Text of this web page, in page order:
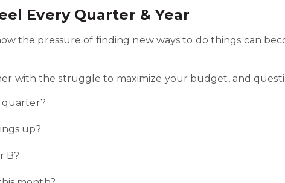
Every Quarter & Year
the pressure of finding new ways to do things can
with the struggle to maximize your budget, and
quarter?
up?
B?